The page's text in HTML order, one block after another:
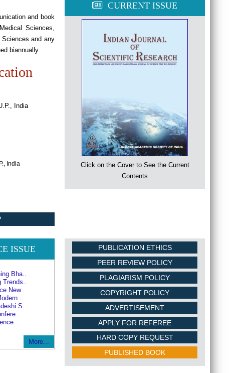
and book
Sciences,
and any
biannually
India
India
CURRENT ISSUE
Click on the Cover to See the Current
Contents
ISSUE
Bha..
New
..
S..
More...
PUBLICATION ETHICS
PEER REVIEW POLICY
PLAGIARISM POLICY
COPYRIGHT POLICY
ADVERTISEMENT
APPLY FOR REFEREE
HARD COPY REQUEST
PUBLISHED BOOK